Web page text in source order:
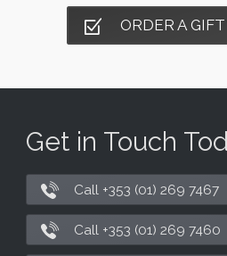
ORDER A
Get in Touch
Call +353 (01) 269 7467
Call +353 (01) 269 7460